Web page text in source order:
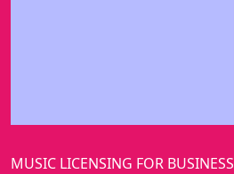
MUSIC LICENSING FOR BUSINESS